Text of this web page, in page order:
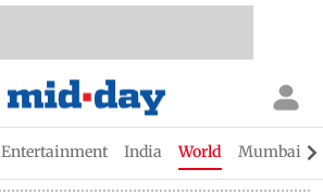
Entertainment India World Mumbai